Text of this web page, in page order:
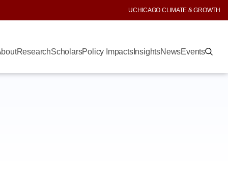
UCHICAGO CLIMATE & GROWTH
ResearchScholarsPolicy ImpactsInsightsNewsEvents